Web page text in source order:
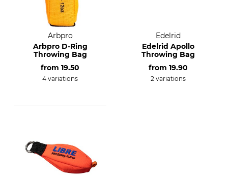
Arbpro
Arbpro D-Ring
Throwing Bag
from 19.50
4 variations
Edelrid
Edelrid Apollo
Throwing Bag
from 19.90
2 variations